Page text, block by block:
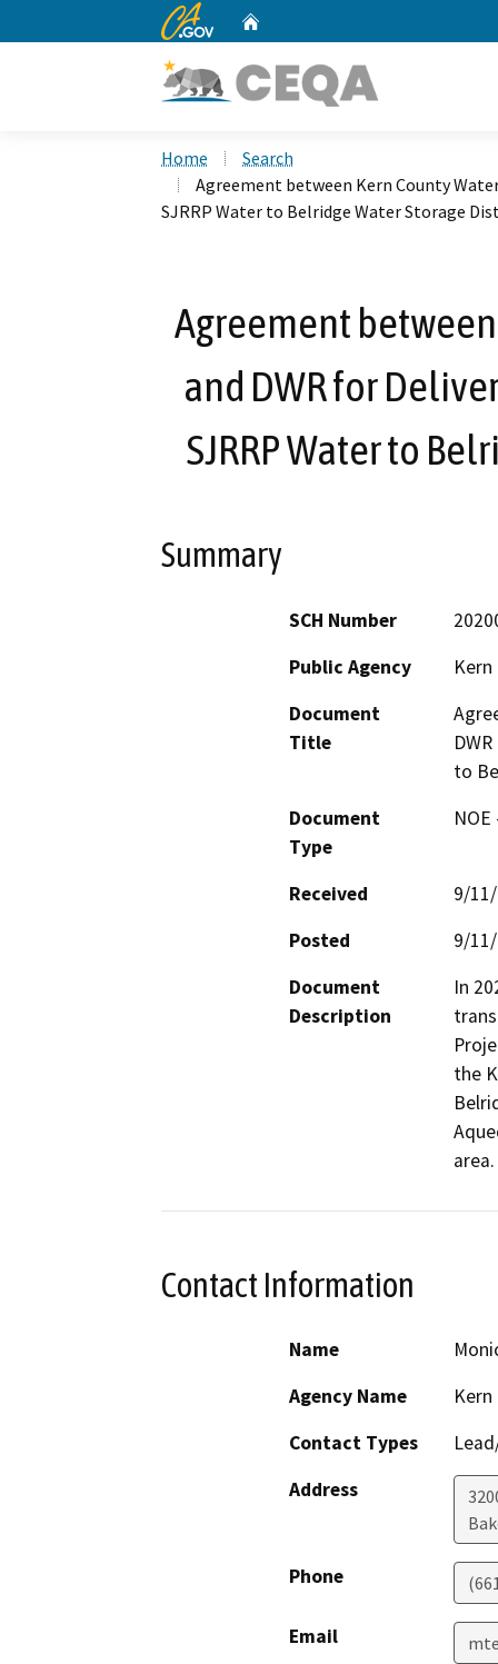
CA.gov
Home
Search
Agreement between Kern County
SJRRP Water to Belridge Water Storage
Agreement
and DWR for
SJRRP Water to
Summary
SCH Number
Public Agency
Document
Title
to
Document
Type
Received
9/
Posted
9/
Document
Description
In
the
area.
Contact Information
Name
Agency Name
Contact Types
Address
Phone
Email